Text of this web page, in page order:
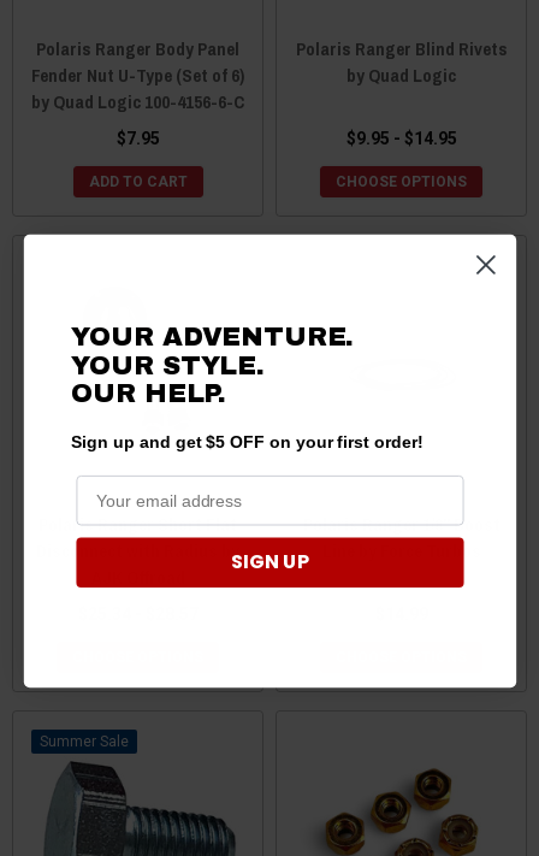
Polaris Ranger Body Panel
Fender Nut U-Type (Set of 6)
by Quad Logic 100-4156-6-C
$7.95
ADD TO CART
Polaris Ranger Blind Rivets
by Quad Logic
$9.95 - $14.95
CHOOSE OPTIONS
Polaris Ranger Short Flat
Disconnect with Radius by
Polaris Ranger 1/8" Boost
Line by Force Turbos
Sale
YOUR ADVENTURE.
YOUR STYLE.
OUR HELP.
Sign up and get $5 OFF on your first order!
SIGN UP